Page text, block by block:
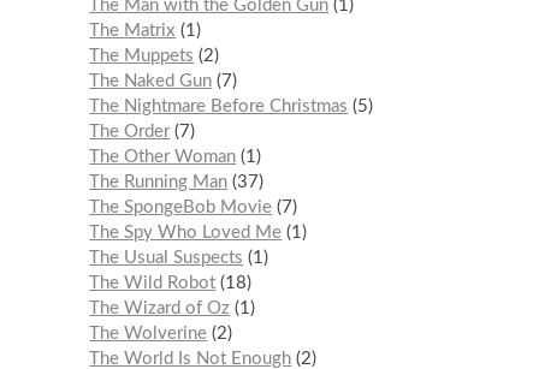
The Man with the Golden Gun 1
The Matrix
1
The Muppets
2
The Naked Gun 7
The Nightmare Before Christmas
5
The Order 7
The Other Woman 1
The Running Man 37
The SpongeBob Movie 7
The Spy Who Loved Me 1
The Usual Suspects
1
The Wild Robot 18
The Wizard of Oz 1
The Wolverine 2
The World Is Not Enough 2